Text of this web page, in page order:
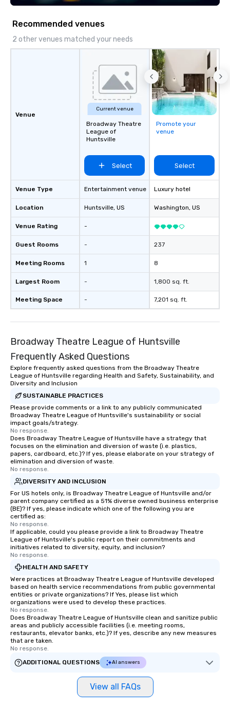
and every moment
Recommended venues
2 other venues matched your needs
Venue
Venue Type
Location
Venue Rating
Guest Rooms
Meeting Rooms
Largest Room
Meeting Space
Current venue
Broadway Theatre
League of
Huntsville
Select
Entertainment venue
Huntsville, US
-
-
1
-
-
Promote your
venue
Select
Luxury hotel
Washington, US
237
8
1,800 sq. ft.
7,201 sq. ft.
Broadway Theatre League of Huntsville
Frequently Asked Questions
Explore frequently asked questions from the Broadway Theatre
League of Huntsville regarding Health and Safety, Sustainability, and
Diversity and Inclusion
SUSTAINABLE PRACTICES
Please provide comments or a link to any publicly communicated
Broadway Theatre League of Huntsville's sustainability or social
impact goals/strategy.
No response.
Does Broadway Theatre League of Huntsville have a strategy that
focuses on the elimination and diversion of waste (i.e. plastics,
papers, cardboard, etc.)? If yes, please elaborate on your strategy of
elimination and diversion of waste.
No response.
DIVERSITY AND INCLUSION
For US hotels only, is Broadway Theatre League of Huntsville and/or
parent company certified as a 51% diverse owned business enterprise
(BE)? If yes, please indicate which one of the following you are
certified as:
No response.
If applicable, could you please provide a link to Broadway Theatre
League of Huntsville's public report on their commitments and
initiatives related to diversity, equity, and inclusion?
No response.
HEALTH AND SAFETY
Were practices at Broadway Theatre League of Huntsville developed
based on health service recommendations from public governmental
entities or private organizations? If Yes, please list which
organizations were used to develop these practices.
No response.
Does Broadway Theatre League of Huntsville clean and sanitize public
areas and publicly accessible facilities (i.e. meeting rooms,
restaurants, elevator banks, etc.)? If yes, describe any new measures
that are taken.
No response.
ADDITIONAL QUESTIONS
AI answers
View all FAQs